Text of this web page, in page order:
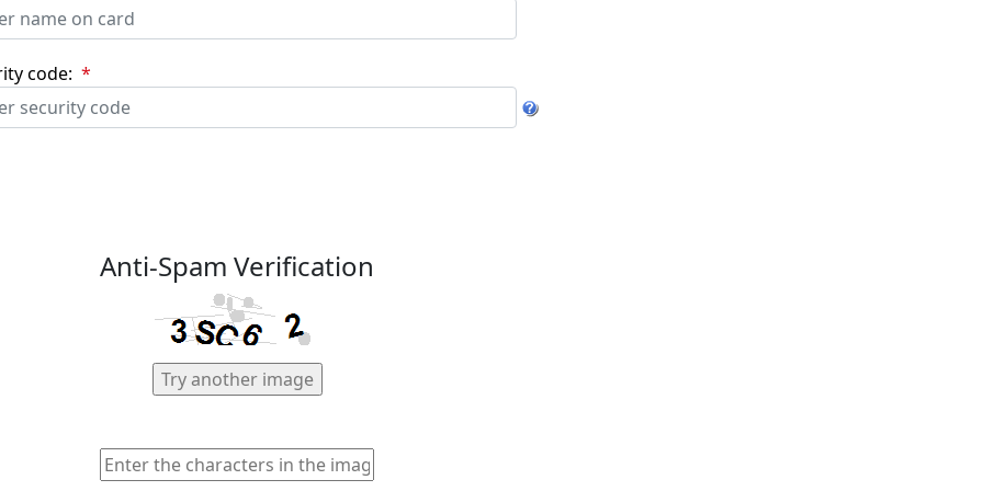
code: *
Anti-Spam Verification